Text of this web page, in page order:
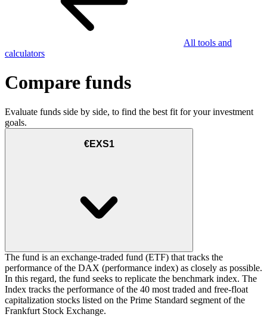
All tools and
calculators
Compare funds
Evaluate funds side by side, to find the best fit for your investment
goals.
€EXS1
The fund is an exchange-traded fund (ETF) that tracks the
performance of the DAX (performance index) as closely as possible.
In this regard, the fund seeks to replicate the benchmark index. The
Index tracks the performance of the 40 most traded and free-float
capitalization stocks listed on the Prime Standard segment of the
Frankfurt Stock Exchange.